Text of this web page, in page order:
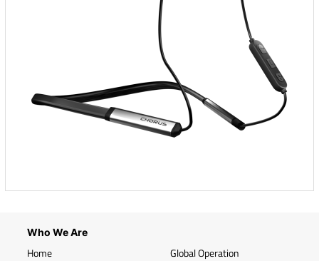
Who We Are
Home
Global Operation